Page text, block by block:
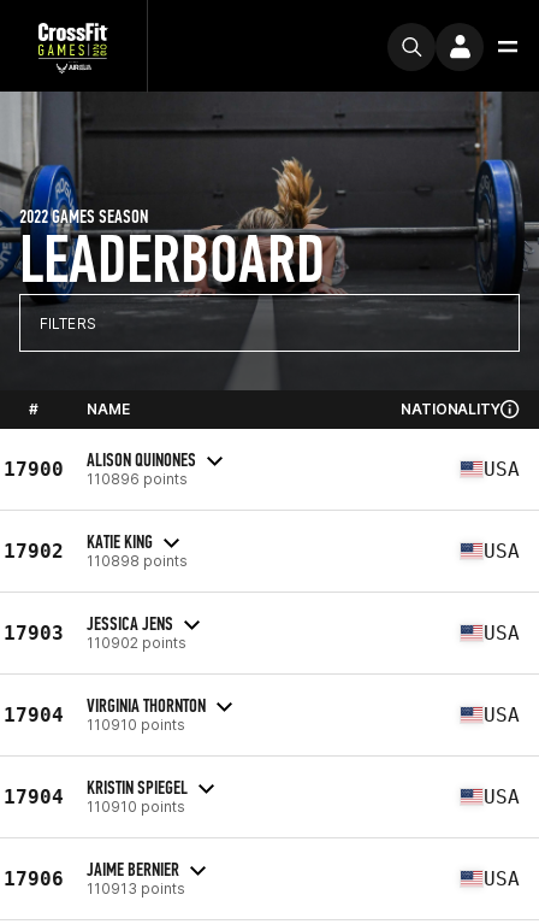
LEADERBOARD
2022 GAMES SEASON
FILTERS
# NAME NATIONALITY
17900 ALISON QUINONES
110896 points USA
17902 KATIE KING
110898 points USA
17903 JESSICA JENS
110902 points USA
17904 VIRGINIA THORNTON
110910 points USA
17904 KRISTIN SPIEGEL
110910 points USA
17906 JAIME BERNIER
110913 points USA